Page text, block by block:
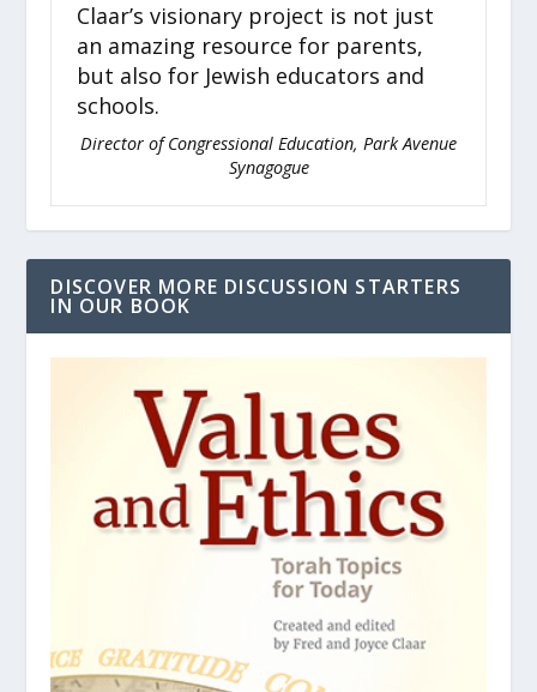
Claar’s visionary project is not just
an amazing resource for parents,
but also for Jewish educators and
schools.
Director of Congressional Education, Park Avenue
Synagogue
DISCOVER MORE DISCUSSION STARTERS
IN OUR BOOK